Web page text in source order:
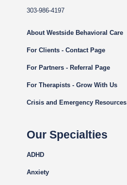
303-986-4197
About Westside Behavioral Care
For Clients - Contact Page
For Partners - Referral Page
For Therapists - Grow With Us
Crisis and Emergency Resources
Our Specialties
ADHD
Anxiety